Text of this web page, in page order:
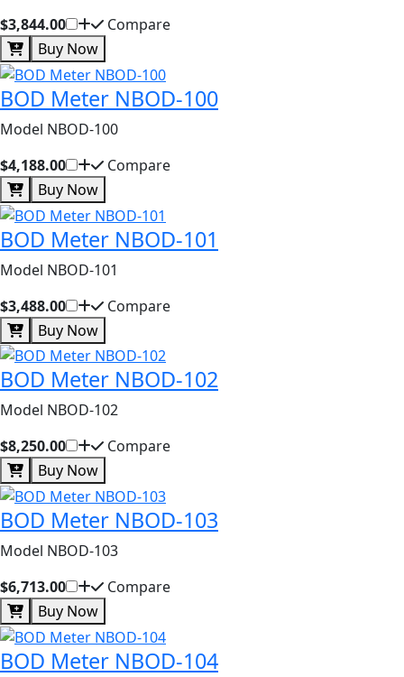
$3,844.00
Compare
Buy Now
BOD Meter NBOD-100
Model NBOD-100
$4,188.00
Compare
Buy Now
BOD Meter NBOD-101
Model NBOD-101
$3,488.00
Compare
Buy Now
BOD Meter NBOD-102
Model NBOD-102
$8,250.00
Compare
Buy Now
BOD Meter NBOD-103
Model NBOD-103
$6,713.00
Compare
Buy Now
BOD Meter NBOD-104